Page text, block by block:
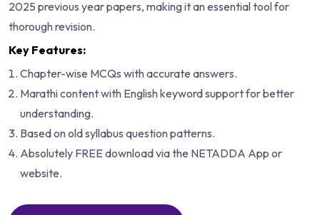
2025 previous year papers, making it an essential tool for
thorough revision.
Key Features:
Chapter-wise MCQs with accurate answers.
Marathi content with English keyword support for better
understanding.
Based on old syllabus question patterns.
Absolutely FREE download via the NETADDA App or
website.